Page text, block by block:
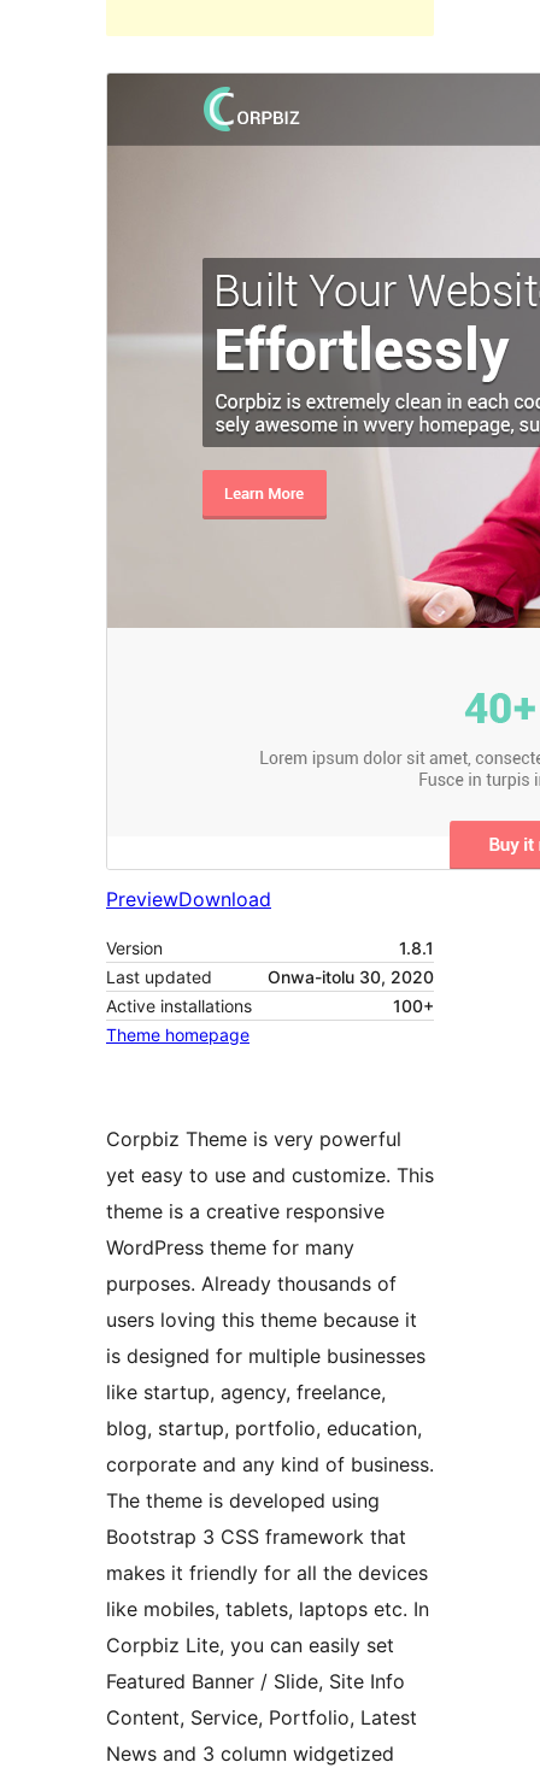
PreviewDownload
Version
1.8.1
Last updated
Onwa-itolu 30, 2020
Active installations
100+
Theme homepage
Corpbiz Theme is very powerful
yet easy to use and customize. This
theme is a creative responsive
WordPress theme for many
purposes. Already thousands of
users loving this theme because it
is designed for multiple businesses
like startup, agency, freelance,
blog, startup, portfolio, education,
corporate and any kind of business.
The theme is developed using
Bootstrap 3 CSS framework that
makes it friendly for all the devices
like mobiles, tablets, laptops etc. In
Corpbiz Lite, you can easily set
Featured Banner / Slide, Site Info
Content, Service, Portfolio, Latest
News and 3 column widgetized